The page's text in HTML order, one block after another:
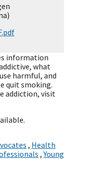
information
what
harmful, and
quit smoking.
addiction, visit
, Health
,Young